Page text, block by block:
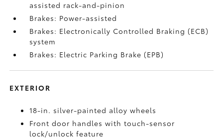
assisted rack-and-pinion
Brakes: Power-assisted
Brakes: Electronically Controlled Braking (ECB)
system
Brakes: Electric Parking Brake (EPB)
EXTERIOR
18-in. silver-painted alloy wheels
Front door handles with touch-sensor
lock/unlock feature